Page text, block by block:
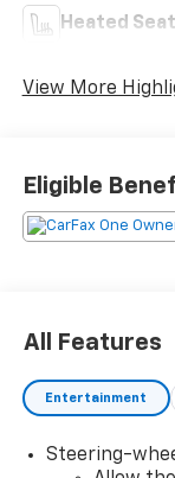
Heated
View More
Eligible
All Features
Entertainment
Steering-